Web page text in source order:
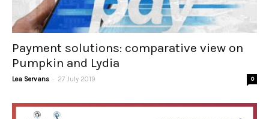
Payment solutions: comparative view on
Pumpkin and Lydia
Lea Servans - 27 July 2019 0